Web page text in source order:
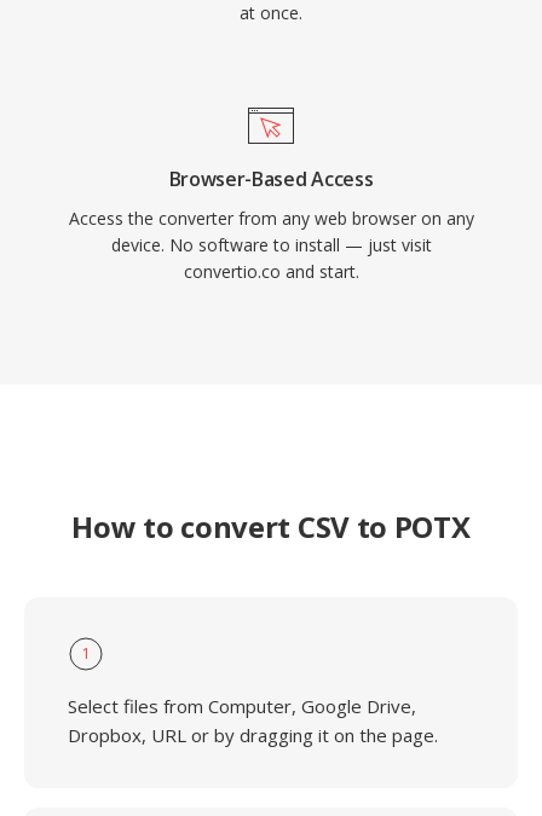
at once.
Browser-Based Access
Access the converter from any web browser on any
device. No software to install — just visit
convertio.co and start.
How to convert CSV to POTX
1
Select files from Computer, Google Drive,
Dropbox, URL or by dragging it on the page.